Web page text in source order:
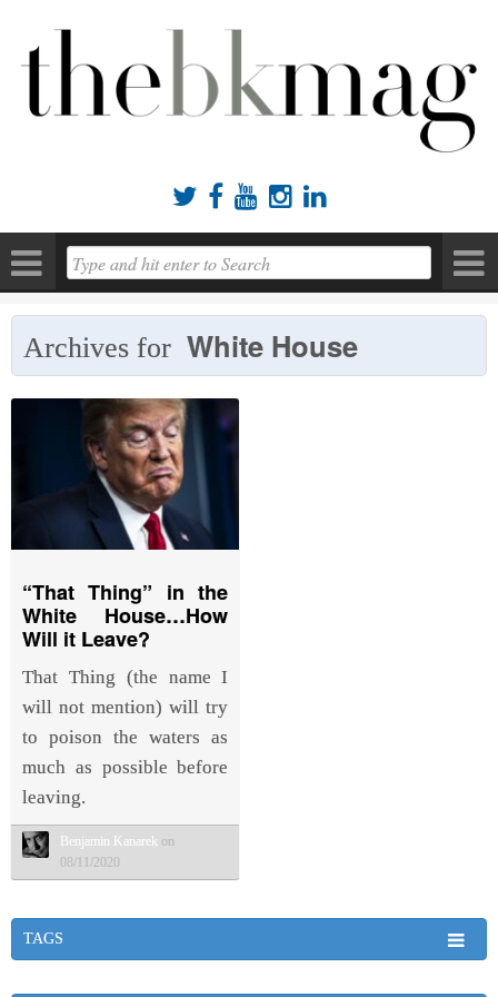
    
Archives for White House
“That Thing” in the
White House…How
Will it Leave?
That Thing (the name I
will not mention) will try
to poison the waters as
much as possible before
leaving.
Benjamin Kanarek on
08/11/2020
TAGS